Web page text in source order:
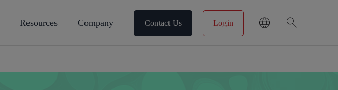
Resources Company Contact Us Login search